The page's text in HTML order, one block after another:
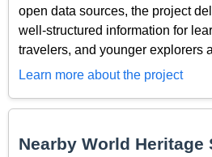
open data sources, the project
well-structured information for
travelers, and younger explorers
Learn more about the project
Nearby World Heritage